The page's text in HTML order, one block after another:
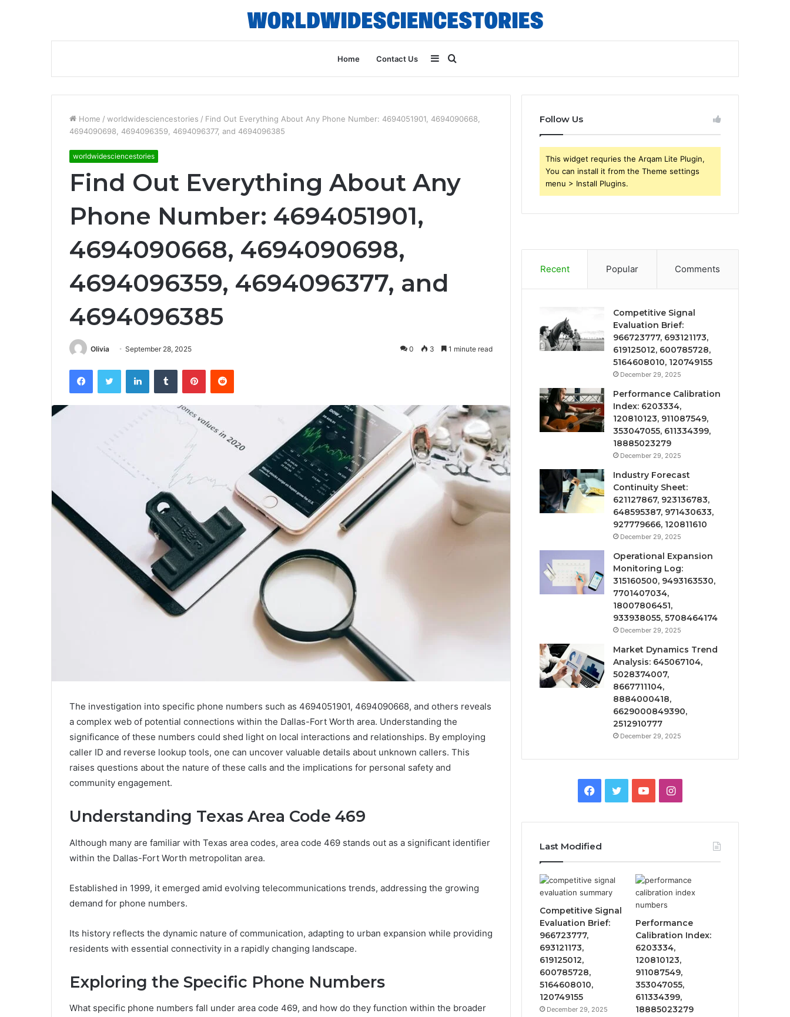
Home Contact Us
for
Sidebar
Home / worldwidesciencestories / Find Out Everything About Any Phone Number: 4694051901, 4694090668,
4694090698, 4694096359, 4694096377, and 4694096385
worldwidesciencestories
Find Out Everything About Any
Phone Number: 4694051901,
4694090668, 4694090698,
4694096359, 4694096377, and
4694096385
Olivia September 28, 2025 0 3 1 minute read
FacebookTwitter LinkedInTumblr PinterestReddit
The investigation into specific phone numbers such as 4694051901, 4694090668, and others reveals
a complex web of potential connections within the Dallas-Fort Worth area. Understanding the
significance of these numbers could shed light on local interactions and relationships. By employing
caller ID and reverse lookup tools, one can uncover valuable details about unknown callers. This
raises questions about the nature of these calls and the implications for personal safety and
community engagement.
Understanding Texas Area Code 469
Although many are familiar with Texas area codes, area code 469 stands out as a significant identifier
within the Dallas-Fort Worth metropolitan area.
Established in 1999, it emerged amid evolving telecommunications trends, addressing the growing
demand for phone numbers.
Its history reflects the dynamic nature of communication, adapting to urban expansion while providing
residents with essential connectivity in a rapidly changing landscape.
Exploring the Specific Phone Numbers
What specific phone numbers fall under area code 469, and how do they function within the broader
Follow Us
This widget requries the Arqam Lite Plugin,
You can install it from the Theme settings
menu > Install Plugins.
Recent Popular Comments
Competitive Signal
Evaluation Brief:
966723777, 693121173,
619125012, 600785728,
5164608010, 120749155
December 29, 2025
Performance Calibration
Index: 6203334,
120810123, 911087549,
353047055, 611334399,
18885023279
December 29, 2025
Industry Forecast
Continuity Sheet:
621127867, 923136783,
648595387, 971430633,
927779666, 120811610
December 29, 2025
Operational Expansion
Monitoring Log:
315160500, 9493163530,
7701407034,
18007806451,
933938055, 5708464174
December 29, 2025
Market Dynamics Trend
Analysis: 645067104,
5028374007,
8667711104,
8884000418,
6629000849390,
2512910777
December 29, 2025
Facebook
TwitterYouTubeInstagram
Last Modified
Competitive Signal
Evaluation Brief:
966723777,
693121173,
619125012,
600785728,
5164608010,
120749155
December 29, 2025
Performance
Calibration Index:
6203334,
120810123,
911087549,
353047055,
611334399,
18885023279